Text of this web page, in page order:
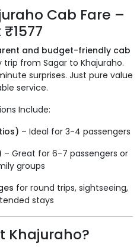
Cab Fare –
and budget-friendly cab
trip from Sagar to Khajuraho.
surprises. Just pure value
service.
Include:
– Ideal for 3-4 passengers
– Great for 6-7 passengers or
groups
for round trips, sightseeing,
stays
Khajuraho?